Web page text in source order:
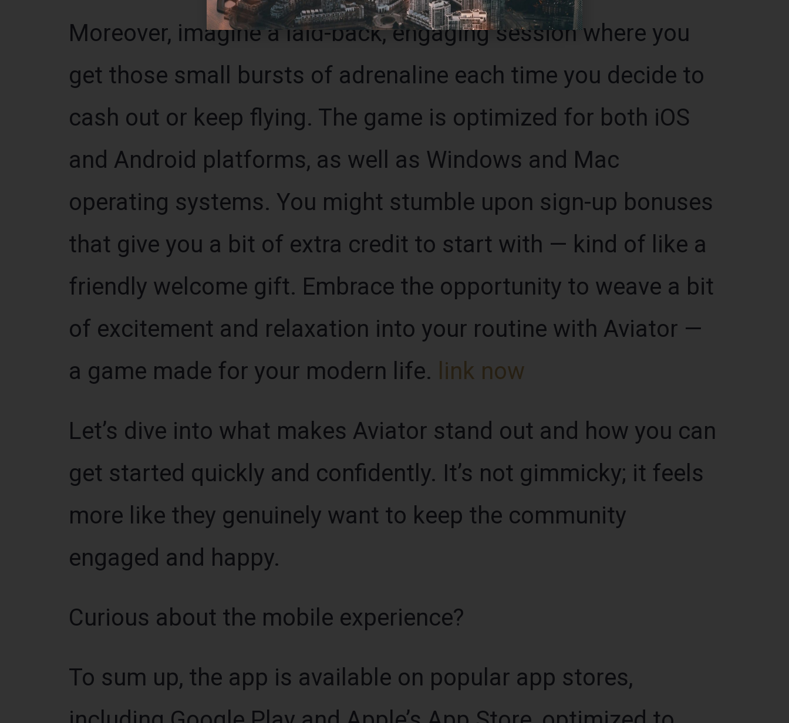
Moreover, imagine a laid-back, engaging session where you
get those small bursts of adrenaline each time you decide to
cash out or keep flying. The game is optimized for both iOS
and Android platforms, as well as Windows and Mac
operating systems. You might stumble upon sign-up bonuses
that give you a bit of extra credit to start with — kind of like a
friendly welcome gift. Embrace the opportunity to weave a bit
of excitement and relaxation into your routine with Aviator —
a game made for your modern life. link now
Let’s dive into what makes Aviator stand out and how you can
get started quickly and confidently. It’s not gimmicky; it feels
more like they genuinely want to keep the community
engaged and happy.
Curious about the mobile experience?
To sum up, the app is available on popular app stores,